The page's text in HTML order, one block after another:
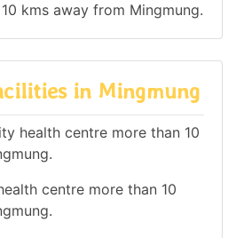
kms away from Mingmung.
in Mingmung
health centre more than 10
centre more than 10